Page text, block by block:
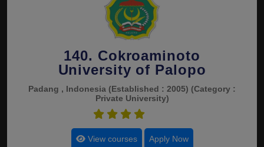
140. Cokroaminoto
University of Palopo
Padang , Indonesia (Established : 2005) (Category :
Private University)
View courses Apply Now